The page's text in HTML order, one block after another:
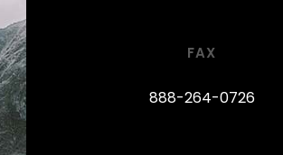
FAX
888-264-0726